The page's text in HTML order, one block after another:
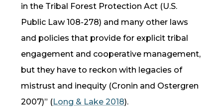
in the Tribal Forest Protection Act (U.S.
Public Law 108-278) and many other laws
and policies that provide for explicit tribal
engagement and cooperative management,
but they have to reckon with legacies of
mistrust and inequity (Cronin and Ostergren
2007)” (Long & Lake 2018).